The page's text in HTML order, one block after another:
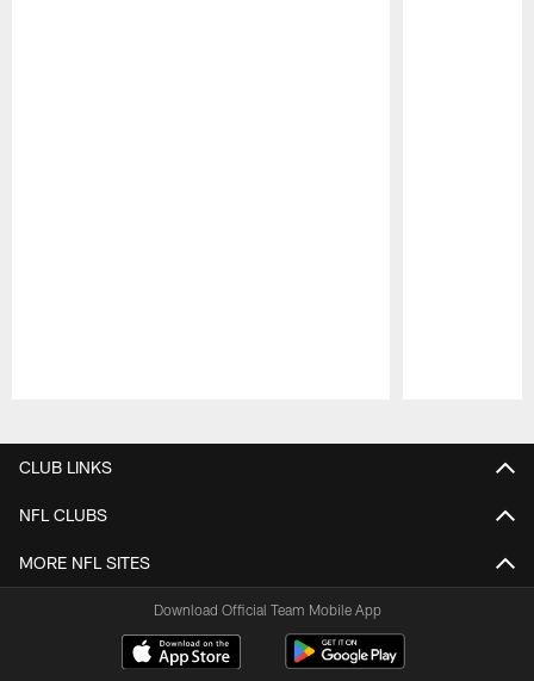
CLUB LINKS
NFL CLUBS
MORE NFL SITES
Download Official Team Mobile App